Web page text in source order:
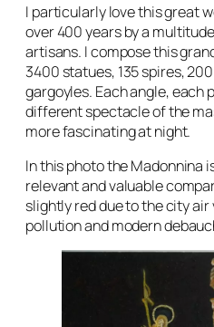
I particularly love this great
over 400 years by a
artisans. I compose this
3400 statues, 135 spires,
gargoyles. Each angle, each
different spectacle of the
more fascinating at night.
In this photo the Madonnina
relevant and valuable
slightly red due to the city
pollution and modern